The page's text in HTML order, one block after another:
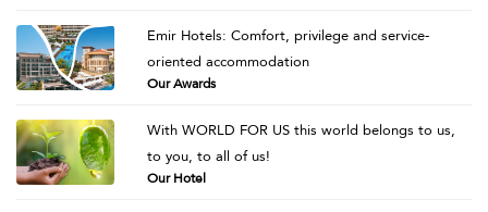
Emir Hotels: Comfort, privilege and service-
oriented accommodation
Our Awards
With WORLD FOR US this world belongs to us,
to you, to all of us!
Our Hotel